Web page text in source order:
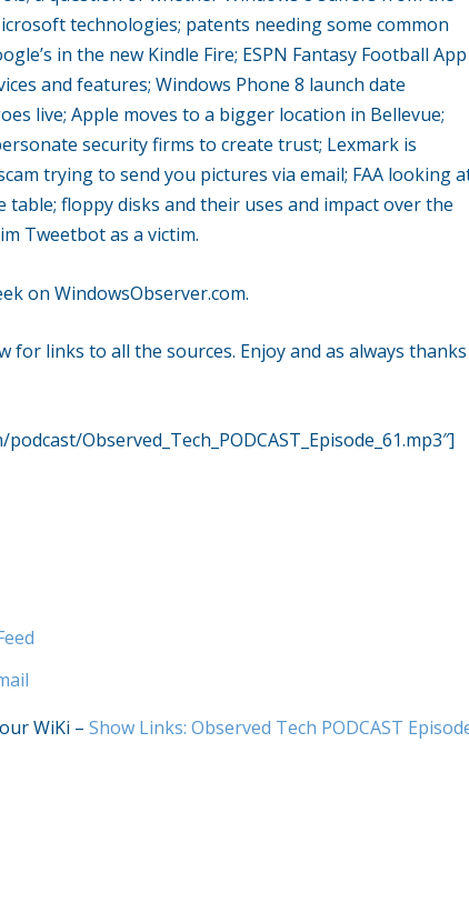
technologies; patents needing some common
in the new Kindle Fire; ESPN Fantasy Football App
and features; Windows Phone 8 launch date
live; Apple moves to a bigger location in Bellevue;
security firms to create trust; Lexmark is
trying to send you pictures via email; FAA looking
floppy disks and their uses and impact over the
Tweetbot as a victim.
on WindowsObserver.com.
links to all the sources. Enjoy and as always thanks
Observed_Tech_PODCAST_Episode_61.mp3″]
WiKi –Show Links: Observed Tech PODCAST